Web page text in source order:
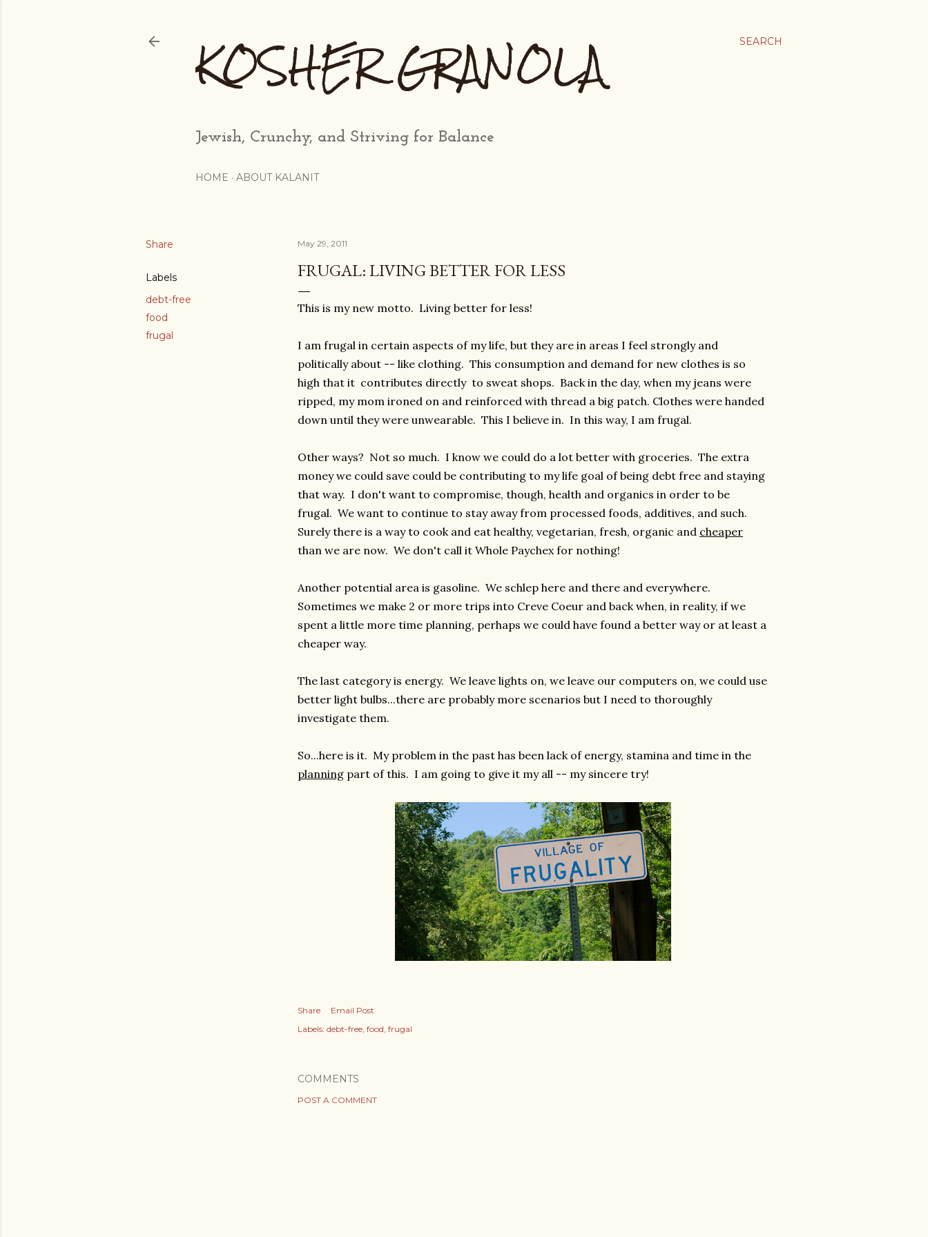
SEARCH
KOSHER GRANOLA
Jewish, Crunchy, and Striving for Balance
HOME ABOUT KALANIT
Share
Labels
debt-free
food
frugal
May 29, 2011
FRUGAL: LIVING BETTER FOR LESS
This is my new motto. Living better for less!
I am frugal in certain aspects of my life, but they are in areas I feel strongly and
politically about -- like clothing. This consumption and demand for new clothes is so
high that it contributes directly to sweat shops. Back in the day, when my jeans were
ripped, my mom ironed on and reinforced with thread a big patch. Clothes were handed
down until they were unwearable. This I believe in. In this way, I am frugal.
Other ways? Not so much. I know we could do a lot better with groceries. The extra
money we could save could be contributing to my life goal of being debt free and staying
that way. I don't want to compromise, though, health and organics in order to be
frugal. We want to continue to stay away from processed foods, additives, and such.
Surely there is a way to cook and eat healthy, vegetarian, fresh, organic and cheaper
than we are now. We don't call it Whole Paychex for nothing!
Another potential area is gasoline. We schlep here and there and everywhere.
Sometimes we make 2 or more trips into Creve Coeur and back when, in reality, if we
spent a little more time planning, perhaps we could have found a better way or at least a
cheaper way.
The last category is energy. We leave lights on, we leave our computers on, we could use
better light bulbs...there are probably more scenarios but I need to thoroughly
investigate them.
So...here is it. My problem in the past has been lack of energy, stamina and time in the
planning part of this. I am going to give it my all -- my sincere try!
Share
Email Post
Labels: debt-free food frugal
COMMENTS
POST A COMMENT